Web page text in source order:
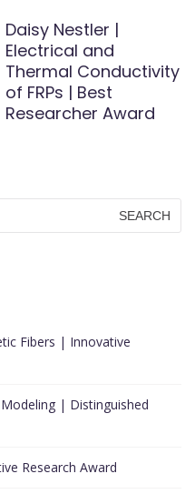
Daisy Nestler |
Electrical and
Thermal Conductivity
of FRPs | Best
Researcher Award
Fibers | Innovative
| Distinguished
Research Award